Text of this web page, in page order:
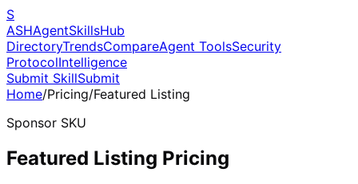
S
ASHAgentSkillsHub
DirectoryTrendsCompareAgent ToolsSecurity
ProtocolIntelligence
Submit SkillSubmit
Home/Pricing/Featured Listing
Sponsor SKU
Featured Listing Pricing